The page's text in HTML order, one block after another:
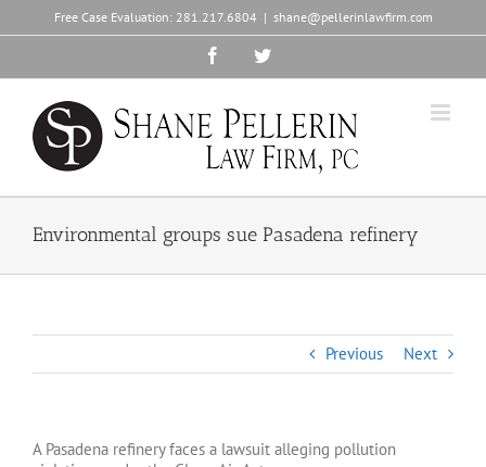
to
Free Case Evaluation: 281.217.6804 | shane@pellerinlawfirm.com
FacebookTwitter
Environmental groups sue Pasadena refinery
Previous Next
A Pasadena refinery faces a lawsuit alleging pollution